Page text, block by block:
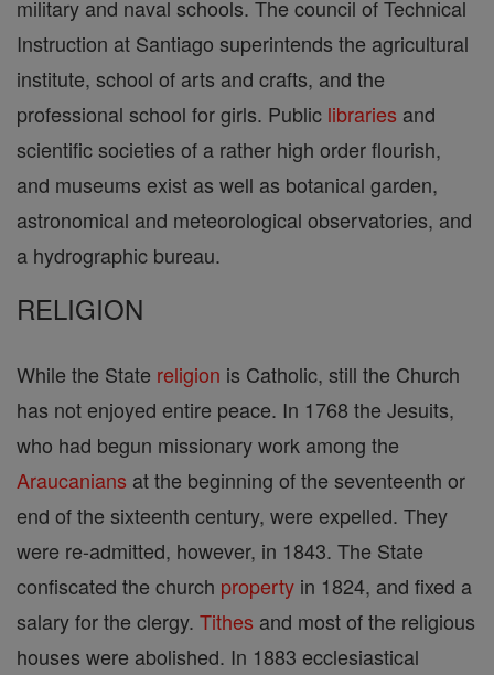
military and naval schools. The council of Technical
Instruction at Santiago superintends the agricultural
institute, school of arts and crafts, and the
professional school for girls. Public libraries and
scientific societies of a rather high order flourish,
and museums exist as well as botanical garden,
astronomical and meteorological observatories, and
a hydrographic bureau.
RELIGION
While the State religion is Catholic, still the Church
has not enjoyed entire peace. In 1768 the Jesuits,
who had begun missionary work among the
Araucanians at the beginning of the seventeenth or
end of the sixteenth century, were expelled. They
were re-admitted, however, in 1843. The State
confiscated the church property in 1824, and fixed a
salary for the clergy. Tithes and most of the religious
houses were abolished. In 1883 ecclesiastical